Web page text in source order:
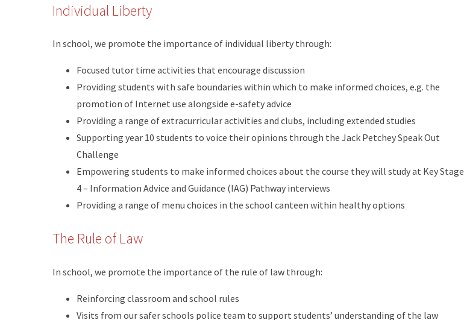
Individual Liberty
In school, we promote the importance of individual liberty through:
Focused tutor time activities that encourage discussion
Providing students with safe boundaries within which to make informed choices, e.g. the
promotion of Internet use alongside e-safety advice
Providing a range of extracurricular activities and clubs, including extended studies
Supporting year 10 students to voice their opinions through the Jack Petchey Speak Out
Challenge
Empowering students to make informed choices about the course they will study at Key Stage
4 – Information Advice and Guidance (IAG) Pathway interviews
Providing a range of menu choices in the school canteen within healthy options
The Rule of Law
In school, we promote the importance of the rule of law through:
Reinforcing classroom and school rules
Visits from our safer schools police team to support students’ understanding of the law